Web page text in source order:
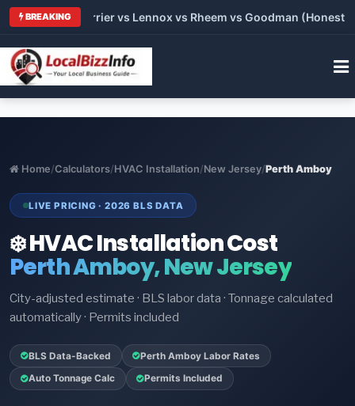
BREAKING
vs Carrier vs Lennox vs Rheem vs Goodman (Honest
Home/Calculators/HVAC Installation/New Jersey/Perth Amboy
LIVE PRICING · 2026 BLS DATA
❄️ HVAC Installation Cost
Perth Amboy, New Jersey
City-adjusted estimate · BLS labor data · Tonnage calculated
automatically · Permits included
BLS Data-Backed Perth Amboy Labor Rates
Auto Tonnage Calc Permits Included